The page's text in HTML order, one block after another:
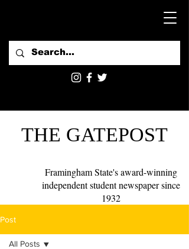
THE GATEPOST
Framingham State's award-winning
independent student newspaper since
1932
Post
All Posts